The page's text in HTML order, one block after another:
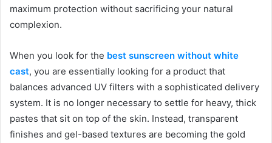
maximum protection without sacrificing your natural
complexion.
When you look for the best sunscreen without white
cast, you are essentially looking for a product that
balances advanced UV filters with a sophisticated delivery
system. It is no longer necessary to settle for heavy, thick
pastes that sit on top of the skin. Instead, transparent
finishes and gel-based textures are becoming the gold